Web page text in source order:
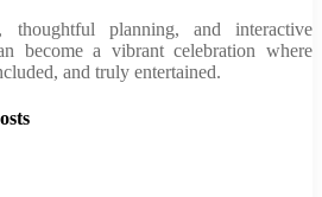
thoughtful planning, and interactive
become a vibrant celebration where
and truly entertained.